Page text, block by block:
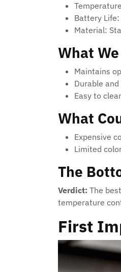
Battery
Material:
What
Maintains
Durable
Easy to
What
Expensive
Limited
The
Verdict: The
temperature
First